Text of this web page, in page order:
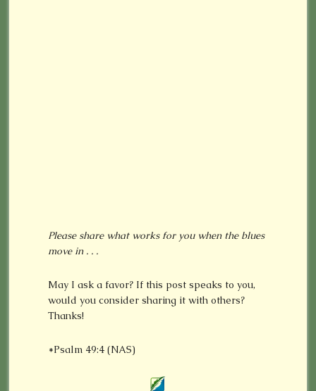
Please share what works for you when the blues
move in . . .
May I ask a favor? If this post speaks to you,
would you consider sharing it with others?
Thanks!
*Psalm 49:4 (NAS)